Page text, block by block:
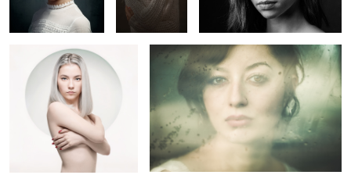
La Poupée
Margot Claire